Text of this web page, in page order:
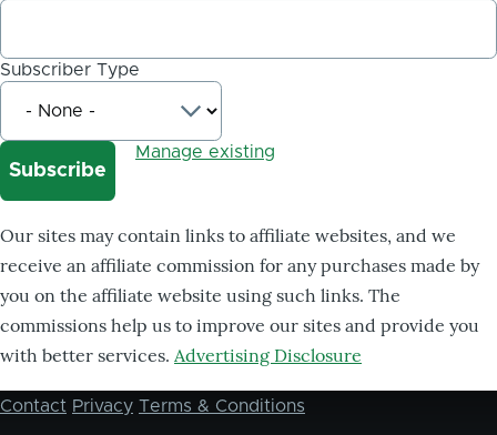
Subscriber Type
Manage existing
Our sites may contain links to affiliate websites, and we
receive an affiliate commission for any purchases made by
you on the affiliate website using such links. The
commissions help us to improve our sites and provide you
with better services. Advertising Disclosure
Footer
Contact Privacy Terms & Conditions